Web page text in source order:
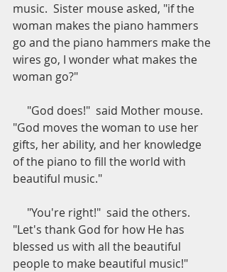
music.  Sister mouse asked, "if the
woman makes the piano hammers
go and the piano hammers make the
wires go, I wonder what makes the
woman go?"
"God moves the woman to use her
gifts, her ability, and her knowledge
of the piano to fill the world with
beautiful music."
"Let's thank God for how He has
blessed us with all the beautiful
people to make beautiful music!"